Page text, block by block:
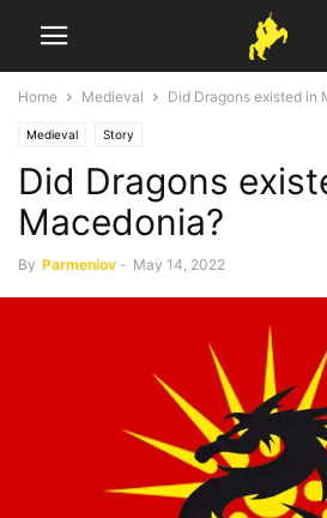
Home Medieval Did Dragons existed in
Medieval Story
Did Dragons
Macedonia?
By Parmeniov - May 14, 2022